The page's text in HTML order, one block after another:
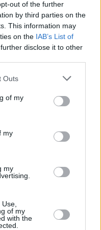
out of the further
by third parties on the
This information may
on the IAB’s List of
disclose it to other
Outs
of my
my
my
of my
with the
for other venues
said.
need to use any
will drastically
our audiences to
implemented in
venues and
such as
Union has
cups are
marine litter on